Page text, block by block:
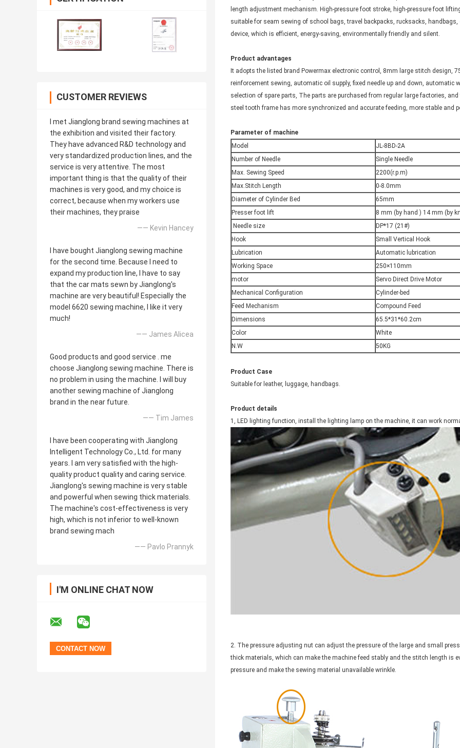
CUSTOMER REVIEWS
I met Jianglong brand sewing machines at
the exhibition and visited their factory.
They have advanced R&D technology and
very standardized production lines, and the
service is very attentive. The most
important thing is that the quality of their
machines is very good, and my choice is
correct, because when my workers use
their machines, they praise
—— Kevin Hancey
I have bought Jianglong sewing machine
for the second time. Because I need to
expand my production line, I have to say
that the car mats sewn by Jianglong's
machine are very beautiful! Especially the
model 6620 sewing machine, I like it very
much!
—— James Alicea
Good products and good service . me
choose Jianglong sewing machine. There is
no problem in using the machine. I will buy
another sewing machine of Jianglong
brand in the near future.
—— Tim James
I have been cooperating with Jianglong
Intelligent Technology Co., Ltd. for many
years. I am very satisfied with the high-
quality product quality and caring service.
Jianglong's sewing machine is very stable
and powerful when sewing thick materials.
The machine's cost-effectiveness is very
high, which is not inferior to well-known
brand sewing mach
—— Pavlo Prannyk
I'M ONLINE CHAT NOW
length adjustment mechanism. High-pressure foot stroke, high-pressure foot
suitable for seam sewing of school bags, travel backpacks, rucksacks,
device, which is efficient, energy-saving, environmentally friendly and silent.
Product advantages
It adopts the listed brand Powermax electronic control, 8mm large stitch design,
reinforcement sewing, automatic oil supply, fixed needle up and down,
selection of spare parts, The parts are purchased from regular large factories,
steel tooth frame has more synchronized and accurate feeding, more stable and
Parameter of machine
Model
JL-8BD-2A
Number of Needle
Single Needle
Max. Sewing Speed
2200(r.p.m)
Max.Stitch Length
0-8.0mm
Diameter of Cylinder Bed
65mm
Presser foot lift
8 mm (by hand ) 14 mm (by
Needle size
DP*17 (21#)
Hook
Small Vertical Hook
Lubrication
Automatic lubrication
Working Space
250×110mm
motor
Servo Direct Drive Motor
Mechanical Configuration
Cylinder-bed
Feed Mechanism
Compound Feed
Dimensions
65.5*31*60.2cm
Color
White
N.W
50KG
Product Case
Suitable for leather, luggage, handbags.
Product details
1, LED lighting function, install the lighting lamp on the machine, it can work
2. The pressure adjusting nut can adjust the pressure of the large and small
thick materials, which can make the machine feed stably and the stitch length is
pressure and make the sewing material unavailable wrinkle.